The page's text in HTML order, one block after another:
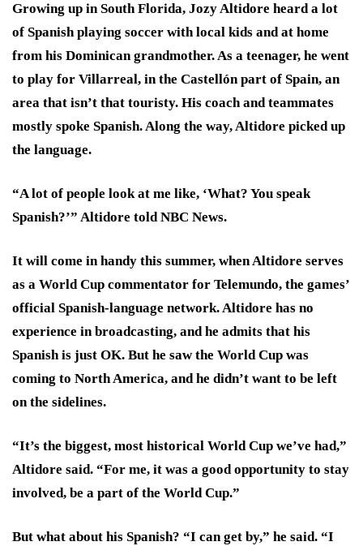
Growing up in South Florida, Jozy Altidore heard a lot
of Spanish playing soccer with local kids and at home
from his Dominican grandmother. As a teenager, he went
to play for Villarreal, in the Castellón part of Spain, an
area that isn’t that touristy. His coach and teammates
mostly spoke Spanish. Along the way, Altidore picked up
the language.
“A lot of people look at me like, ‘What? You speak
Spanish?’” Altidore told NBC News.
It will come in handy this summer, when Altidore serves
as a World Cup commentator for Telemundo, the games’
official Spanish-language network. Altidore has no
experience in broadcasting, and he admits that his
Spanish is just OK. But he saw the World Cup was
coming to North America, and he didn’t want to be left
on the sidelines.
“It’s the biggest, most historical World Cup we’ve had,”
Altidore said. “For me, it was a good opportunity to stay
involved, be a part of the World Cup.”
But what about his Spanish? “I can get by,” he said. “I